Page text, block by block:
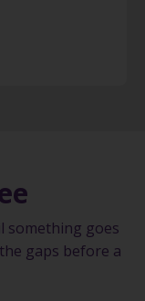
something goes
gaps before a